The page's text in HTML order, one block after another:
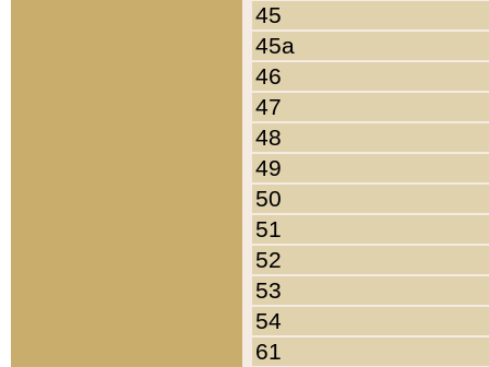
45
45a
46
47
48
49
50
51
52
53
54
61